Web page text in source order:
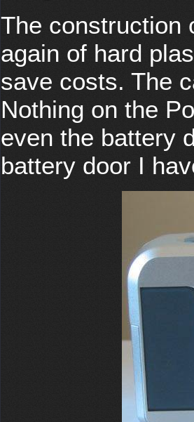
The construction
again of hard
save costs. The
Nothing on the
even the battery
battery door I